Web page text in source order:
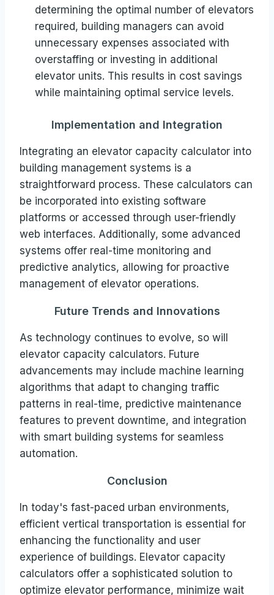
determining the optimal number of elevators
required, building managers can avoid
unnecessary expenses associated with
overstaffing or investing in additional
elevator units. This results in cost savings
while maintaining optimal service levels.
Implementation and Integration
Integrating an elevator capacity calculator into
building management systems is a
straightforward process. These calculators can
be incorporated into existing software
platforms or accessed through user-friendly
web interfaces. Additionally, some advanced
systems offer real-time monitoring and
predictive analytics, allowing for proactive
management of elevator operations.
Future Trends and Innovations
As technology continues to evolve, so will
elevator capacity calculators. Future
advancements may include machine learning
algorithms that adapt to changing traffic
patterns in real-time, predictive maintenance
features to prevent downtime, and integration
with smart building systems for seamless
automation.
Conclusion
In today's fast-paced urban environments,
efficient vertical transportation is essential for
enhancing the functionality and user
experience of buildings. Elevator capacity
calculators offer a sophisticated solution to
optimize elevator performance, minimize wait